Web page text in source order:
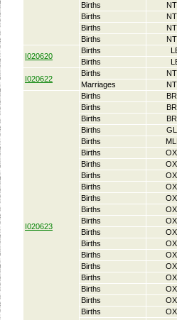
Births
Births
Births
Births
I020620
Births
Births
I020622
Births
Marriages
I020623
Births
Births
Births
Births
Births
Births
Births
Births
Births
Births
Births
Births
Births
Births
Births
Births
Births
Births
Births
Births